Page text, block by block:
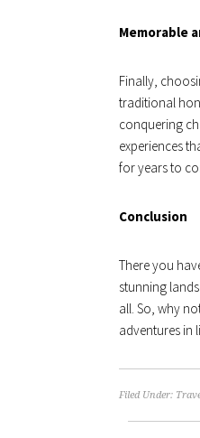
Memorable
Finally,
traditional
conquering
experiences
for years to
Conclusion
There you
stunning
all. So, why
adventures in
Filed Under: